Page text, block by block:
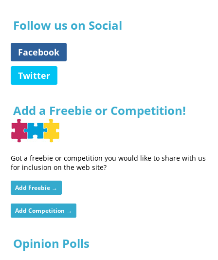
Follow us on Social
Facebook
Twitter
Add a Freebie or Competition!
Got a freebie or competition you would like to share with us
for inclusion on the web site?
Add Freebie →
Add Competition →
Opinion Polls